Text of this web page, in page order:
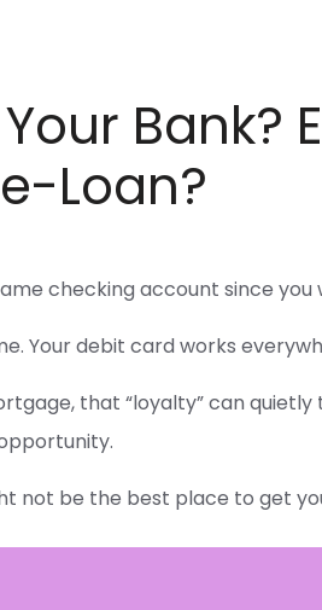
Bank?
Loan?
checking account since you
Your debit card works
that “loyalty” can quietly
not be the best place to get